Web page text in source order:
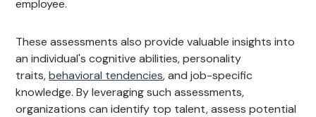
employee.
These assessments also provide valuable insights into
an individual's cognitive abilities, personality
traits,behavioral tendencies, and job-specific
knowledge. By leveraging such assessments,
organizations can identify top talent, assess potential